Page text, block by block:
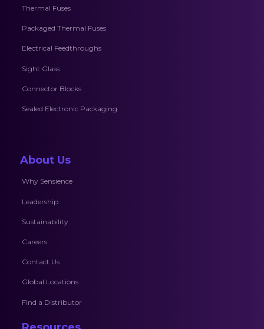
Thermal Fuses
Packaged Thermal Fuses
Electrical Feedthroughs
Sight Glass
Connector Blocks
Sealed Electronic Packaging
About Us
Why Sensience
Leadership
Sustainability
Careers
Contact Us
Global Locations
Find a Distributor